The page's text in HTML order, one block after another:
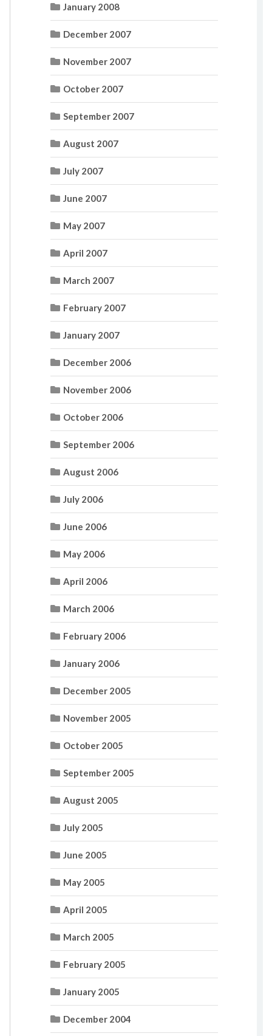
January 2008
December 2007
November 2007
October 2007
September 2007
August 2007
July 2007
June 2007
May 2007
April 2007
March 2007
February 2007
January 2007
December 2006
November 2006
October 2006
September 2006
August 2006
July 2006
June 2006
May 2006
April 2006
March 2006
February 2006
January 2006
December 2005
November 2005
October 2005
September 2005
August 2005
July 2005
June 2005
May 2005
April 2005
March 2005
February 2005
January 2005
December 2004